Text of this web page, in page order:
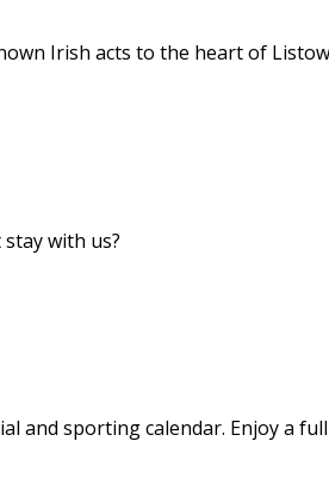
Irish acts to the heart of
with us?
and sporting calendar. Enjoy a